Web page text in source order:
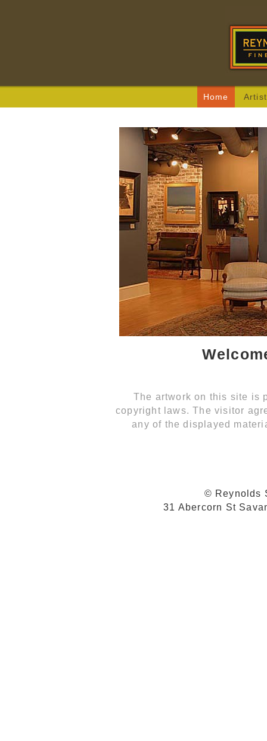
Home
The artwork on this site is
copyright laws. The visitor
any of the displayed
© Reynolds
31 Abercorn St